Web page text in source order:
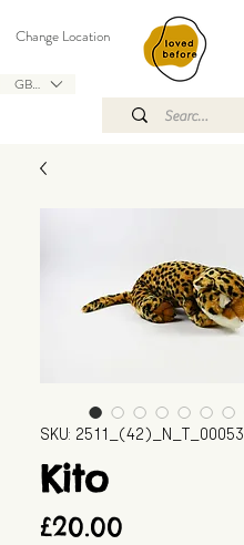
GBP (£)
Change Location
SKU: 2511_(42)_N_T_00053
Kito
£20.00